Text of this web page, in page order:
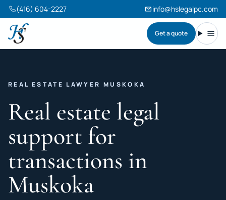
(416) 604-2227 info@hslegalpc.com
Harneet Singh Legal Professional Corporation
Get a quote
REAL ESTATE LAWYER MUSKOKA
Real estate legal
support for
transactions in
Muskoka